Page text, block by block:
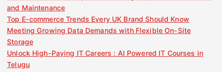
and Maintenance
Top E-commerce Trends Every UK Brand Should Know
Meeting Growing Data Demands with Flexible On-Site
Storage
Unlock High-Paying IT Careers : AI Powered IT Courses in
Telugu